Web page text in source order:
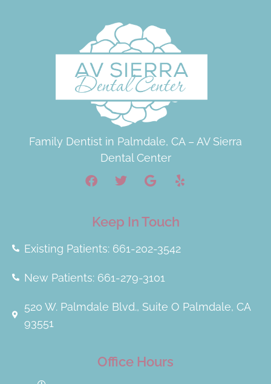
Family Dentist in Palmdale, CA – AV Sierra
Dental Center
Keep In Touch
Existing Patients: 661-202-3542
New Patients: 661-279-3101
520 W. Palmdale Blvd., Suite O Palmdale, CA
93551
Office Hours